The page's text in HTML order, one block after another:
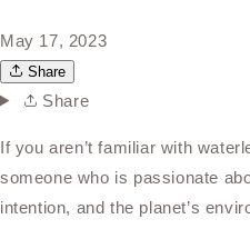
May 17, 2023
Share
Share
If you aren’t familiar with
someone who is passionate
intention, and the planet’s